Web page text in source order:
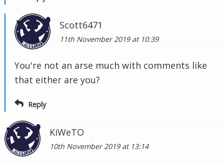
Scott6471
11th November 2019 at 10:39
You're not an arse much with comments like
that either are you?
Reply
KiWeTO
10th November 2019 at 13:14